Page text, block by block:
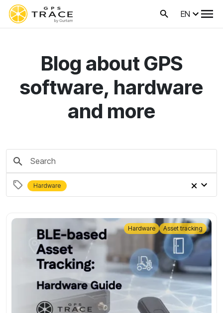
EN
Blog about GPS
software, hardware
and more
Hardware
Hardware Asset tracking